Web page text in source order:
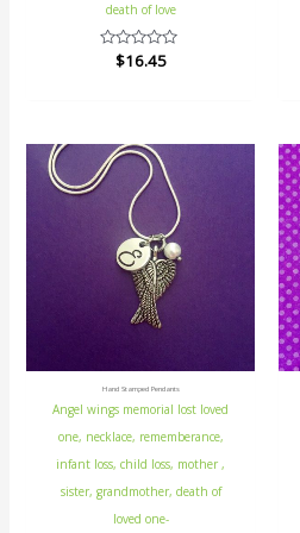
death of love
Rated
$16.45
Hand Stamped Pendants
Angel wings memorial lost loved
one, necklace, rememberance,
infant loss, child loss, mother ,
sister, grandmother, death of
loved one-